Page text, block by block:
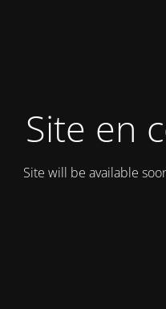
Site en
Site will be available